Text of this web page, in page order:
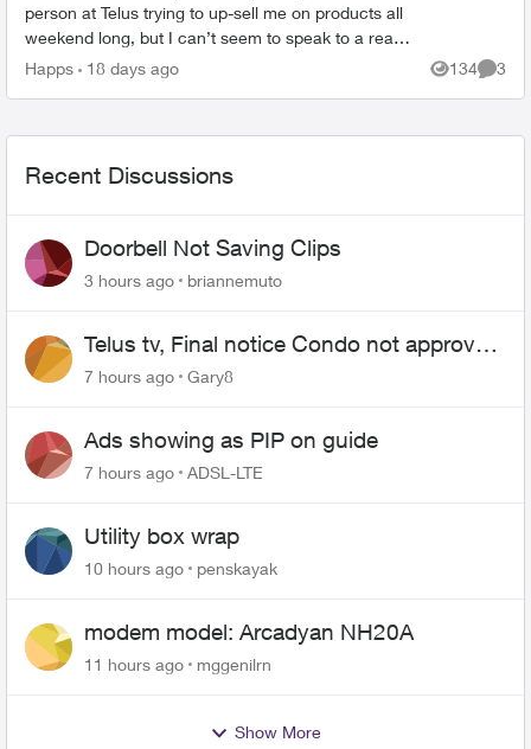
person at Telus trying to up-sell me on products all
weekend long, but I can’t seem to speak to a real
Happs 18 days ago 134
Views
3
Recent Discussions
Doorbell Not Saving Clips
3 hours ago briannemuto
Telus tv, Final notice Condo not approved
changing of the Copper wire
7 hours ago Gary8
Ads showing as PIP on guide
7 hours ago ADSL-LTE
Utility box wrap
10 hours ago penskayak
modem model: Arcadyan NH20A
11 hours ago mggenilrn
Show More